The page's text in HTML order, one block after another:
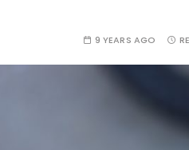
9 YEARS AGO